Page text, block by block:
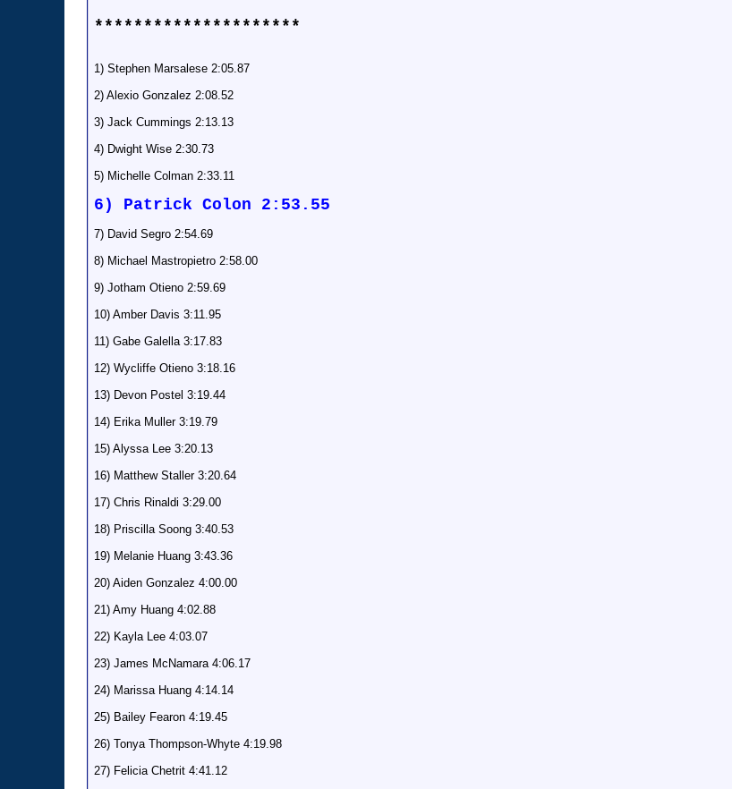
*********************
1) Stephen Marsalese 2:05.87
2) Alexio Gonzalez 2:08.52
3) Jack Cummings 2:13.13
4) Dwight Wise 2:30.73
5) Michelle Colman 2:33.11
6) Patrick Colon 2:53.55
7) David Segro 2:54.69
8) Michael Mastropietro 2:58.00
9) Jotham Otieno 2:59.69
10) Amber Davis 3:11.95
11) Gabe Galella 3:17.83
12) Wycliffe Otieno 3:18.16
13) Devon Postel 3:19.44
14) Erika Muller 3:19.79
15) Alyssa Lee 3:20.13
16) Matthew Staller 3:20.64
17) Chris Rinaldi 3:29.00
18) Priscilla Soong 3:40.53
19) Melanie Huang 3:43.36
20) Aiden Gonzalez 4:00.00
21) Amy Huang 4:02.88
22) Kayla Lee 4:03.07
23) James McNamara 4:06.17
24) Marissa Huang 4:14.14
25) Bailey Fearon 4:19.45
26) Tonya Thompson-Whyte 4:19.98
27) Felicia Chetrit 4:41.12